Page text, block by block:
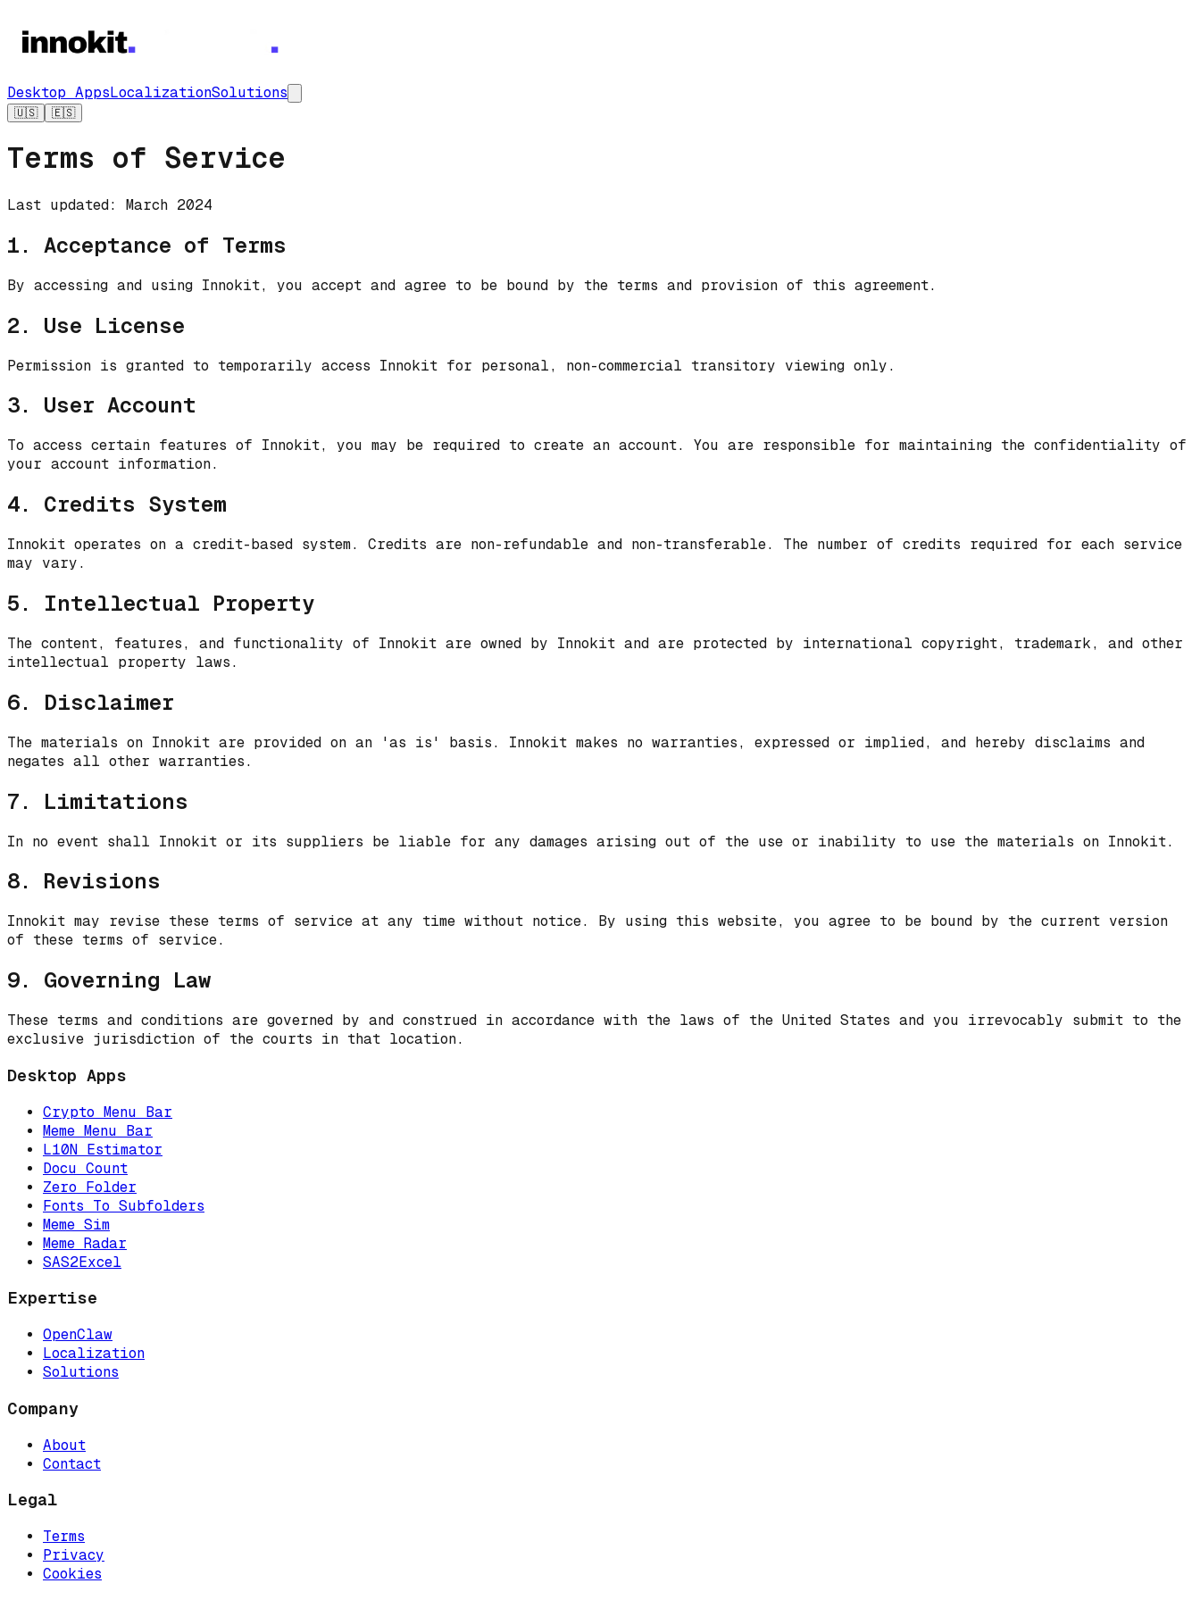
Desktop AppsLocalizationSolutions
🇺🇸 🇪🇸
Terms of Service
Last updated: March 2024
1. Acceptance of Terms
By accessing and using Innokit, you accept and agree to be bound by the terms and provision of this agreement.
2. Use License
Permission is granted to temporarily access Innokit for personal, non-commercial transitory viewing only.
3. User Account
To access certain features of Innokit, you may be required to create an account. You are responsible for maintaining the confidentiality of
your account information.
4. Credits System
Innokit operates on a credit-based system. Credits are non-refundable and non-transferable. The number of credits required for each service
may vary.
5. Intellectual Property
The content, features, and functionality of Innokit are owned by Innokit and are protected by international copyright, trademark, and other
intellectual property laws.
6. Disclaimer
The materials on Innokit are provided on an 'as is' basis. Innokit makes no warranties, expressed or implied, and hereby disclaims and
negates all other warranties.
7. Limitations
In no event shall Innokit or its suppliers be liable for any damages arising out of the use or inability to use the materials on Innokit.
8. Revisions
Innokit may revise these terms of service at any time without notice. By using this website, you agree to be bound by the current version
of these terms of service.
9. Governing Law
These terms and conditions are governed by and construed in accordance with the laws of the United States and you irrevocably submit to the
exclusive jurisdiction of the courts in that location.
Desktop Apps
Crypto Menu Bar
Meme Menu Bar
L10N Estimator
Docu Count
Zero Folder
Fonts To Subfolders
Meme Sim
Meme Radar
SAS2Excel
Expertise
OpenClaw
Localization
Solutions
Company
About
Contact
Legal
Terms
Privacy
Cookies